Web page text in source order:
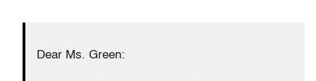
Dear Ms. Green: